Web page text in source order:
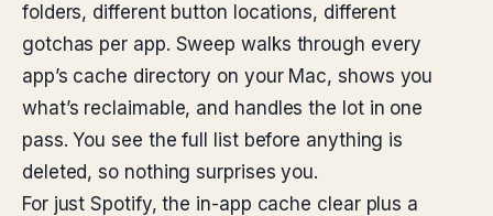
folders, different button locations, different
gotchas per app. Sweep walks through every
app’s cache directory on your Mac, shows you
what’s reclaimable, and handles the lot in one
pass. You see the full list before anything is
deleted, so nothing surprises you.
For just Spotify, the in-app cache clear plus a